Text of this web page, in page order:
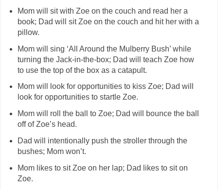
Mom will sit with Zoe on the couch and read her a
book; Dad will sit Zoe on the couch and hit her with a
pillow.
Mom will sing ‘All Around the Mulberry Bush’ while
turning the Jack-in-the-box; Dad will teach Zoe how
to use the top of the box as a catapult.
Mom will look for opportunities to kiss Zoe; Dad will
look for opportunities to startle Zoe.
Mom will roll the ball to Zoe; Dad will bounce the ball
off of Zoe’s head.
Dad will intentionally push the stroller through the
bushes; Mom won’t.
Mom likes to sit Zoe on her lap; Dad likes to sit on
Zoe.